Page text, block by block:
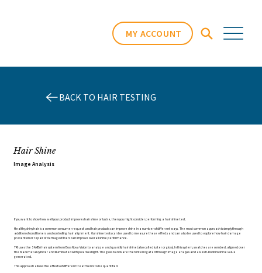
MY ACCOUNT
BACK TO HAIR TESTING
Hair Shine
Image Analysis
If you want to show how well your product improves hair shine or lustre, then you might consider performing a hair shine test.
Healthy, shiny hair is a common consumer request and hair products can improve shine in a number of different ways. The most common approach is simply through
addition of conditioners and controlling hair alignment. Our shine tests can be used to measure these effects and can also be used to explore how hair damage
prevention or repair of damaged fibers can improve overall shine performance.
TRI uses the SAMBA hair system from Boss Nova Vision to analyze and quantify hair shine (also called luster or gloss). In this system, swatches are combed, aligned over
the black metal cylinder and illuminated with polarised light. The gloss bands are then interrogated through image analysis and a Reich-Robbins shine value
generated.
This approach allows the effects of different treatments to be quantified.